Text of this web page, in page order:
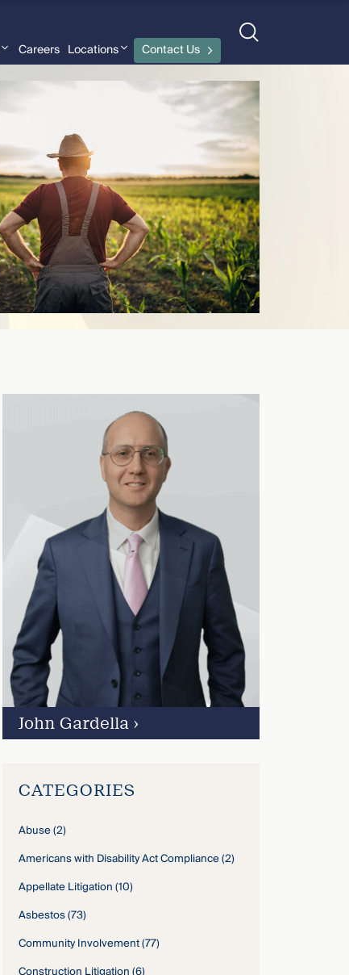
Careers Locations Contact Us
John Gardella›
CATEGORIES
Abuse(2)
Americans with Disability Act Compliance(2)
Appellate Litigation(10)
Asbestos(73)
Community Involvement(77)